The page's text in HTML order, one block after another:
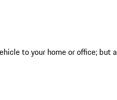
to your home or office; but a